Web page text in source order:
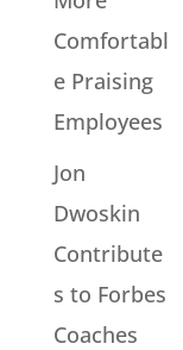
Comfortabl
e Praising
Employees
Jon
Dwoskin
Contribute
s to Forbes
Coaches